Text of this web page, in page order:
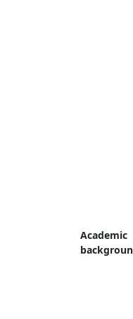
Academic